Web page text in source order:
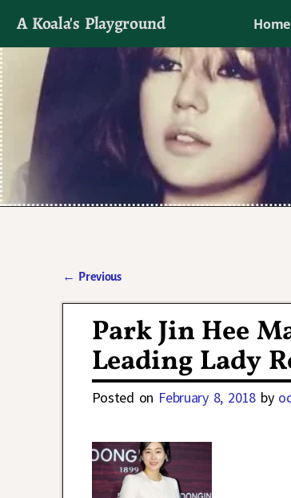
A Koala's Playground Home
I'll talk about dramas if I want
← Previous
Park Jin Hee
Leading Lady
Posted on February 8, 2018 by